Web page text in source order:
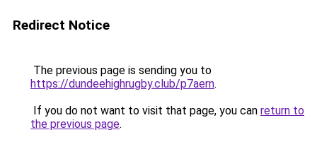
Redirect Notice
The previous page is sending you to
https://dundeehighrugby.club/p7aern.
If you do not want to visit that page, you can return to
the previous page.